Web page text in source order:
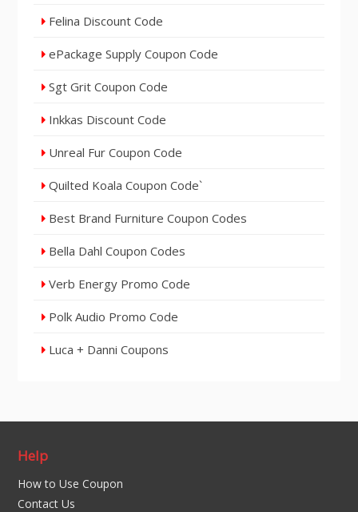
Felina Discount Code
ePackage Supply Coupon Code
Sgt Grit Coupon Code
Inkkas Discount Code
Unreal Fur Coupon Code
Quilted Koala Coupon Code`
Best Brand Furniture Coupon Codes
Bella Dahl Coupon Codes
Verb Energy Promo Code
Polk Audio Promo Code
Luca + Danni Coupons
Help
How to Use Coupon
Contact Us